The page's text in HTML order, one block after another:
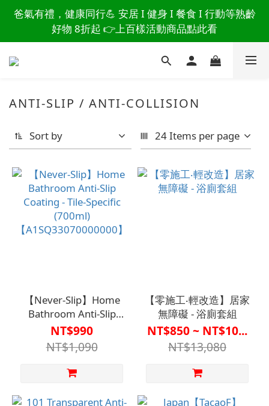
讀懂爸爸總說「不用買」的堅強 👉 3大生活貼心巧
思，找回他的生活主導權
爸氣有禮，健康同行💪 安居 I 健身 I 餐食 I 行動等熟齡
好物 8折起 👉上百樣活動商品點此看
讀懂爸爸總說「不用買」的堅強 👉 3大生活貼心巧
思，找回他的生活主導權
ANTI-SLIP / ANTI-COLLISION
Sort by 24 Items per page
【Never-Slip】Home
Bathroom Anti-Slip
Coating - Tile-Specific
(700ml)
【A1SQ33070000000】
NT$990
NT$1,090
【零施工‧輕改造】居家
無障礙 - 浴廁套組
NT$850 ~ NT$10...
NT$13,080